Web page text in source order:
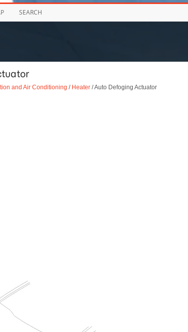
SEARCH
and Air Conditioning / Heater/ Auto Defoging Actuator